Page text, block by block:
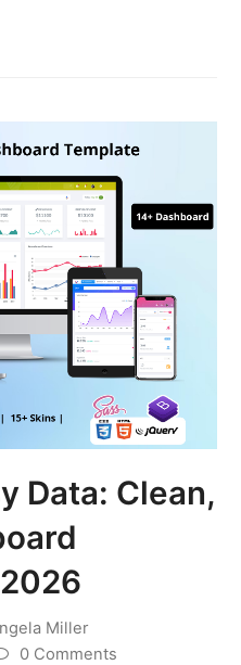
Data: Clean,
Miller
0 Comments